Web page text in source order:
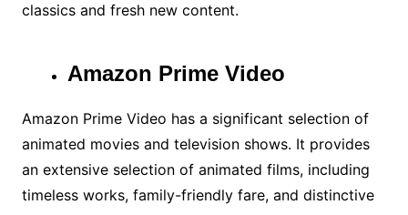
classics and fresh new content.
Amazon Prime Video
Amazon Prime Video has a significant selection of
animated movies and television shows. It provides
an extensive selection of animated films, including
timeless works, family-friendly fare, and distinctive